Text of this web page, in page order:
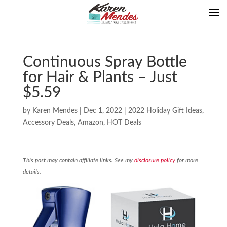
Continuous Spray Bottle
for Hair & Plants – Just
$5.59
by Karen Mendes| Dec 1, 2022| 2022 Holiday Gift Ideas,
Accessory Deals, Amazon, HOT Deals
This post may contain affiliate links. See my disclosure policyfor more
details.